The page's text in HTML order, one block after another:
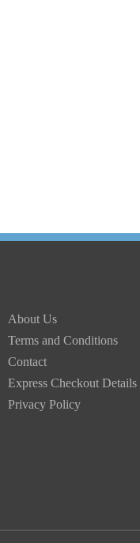
About Us
Terms and Conditions
Contact
Express Checkout Details
Privacy Policy